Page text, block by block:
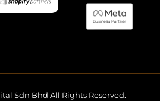
Sdn Bhd All Rights Reserved.